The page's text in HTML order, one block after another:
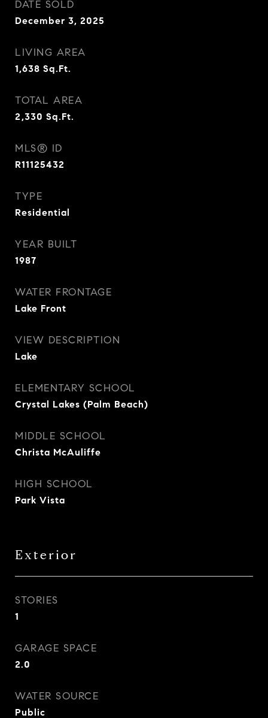
DATE SOLD
December 3, 2025
LIVING AREA
1,638 Sq.Ft.
TOTAL AREA
2,330 Sq.Ft.
MLS® ID
R11125432
TYPE
Residential
YEAR BUILT
1987
WATER FRONTAGE
Lake Front
VIEW DESCRIPTION
Lake
ELEMENTARY SCHOOL
Crystal Lakes (Palm Beach)
MIDDLE SCHOOL
Christa McAuliffe
HIGH SCHOOL
Park Vista
Exterior
STORIES
1
GARAGE SPACE
2.0
WATER SOURCE
Public